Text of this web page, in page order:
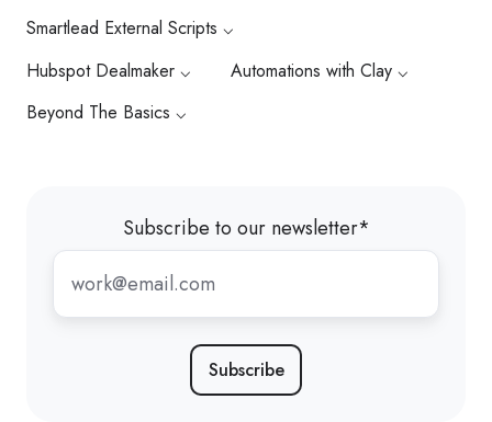
Smartlead External Scripts ⌵
Hubspot Dealmaker ⌵
Automations with Clay ⌵
Beyond The Basics ⌵
Subscribe to our newsletter*